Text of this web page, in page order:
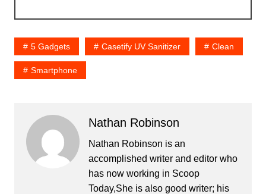
5 Gadgets Casetify UV Sanitizer Clean
Smartphone
Nathan Robinson
Nathan Robinson is an
accomplished writer and editor who
has now working in Scoop
Today,She is also good writer; his